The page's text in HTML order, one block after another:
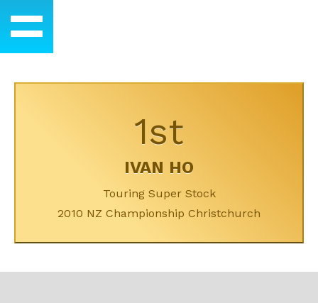
1st
IVAN HO
Touring Super Stock
2010 NZ Championship Christchurch